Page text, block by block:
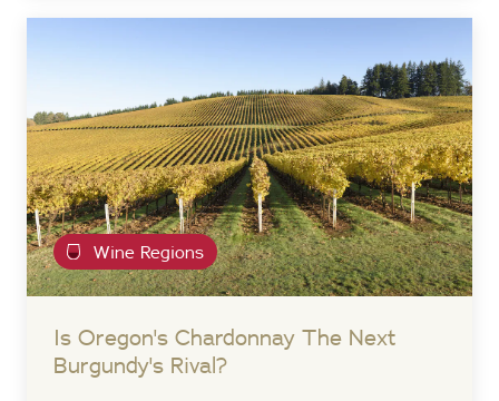
Wine Regions
Is Oregon's Chardonnay The Next
Burgundy's Rival?